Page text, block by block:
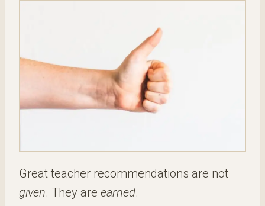
Great teacher recommendations are not
given. They are earned.